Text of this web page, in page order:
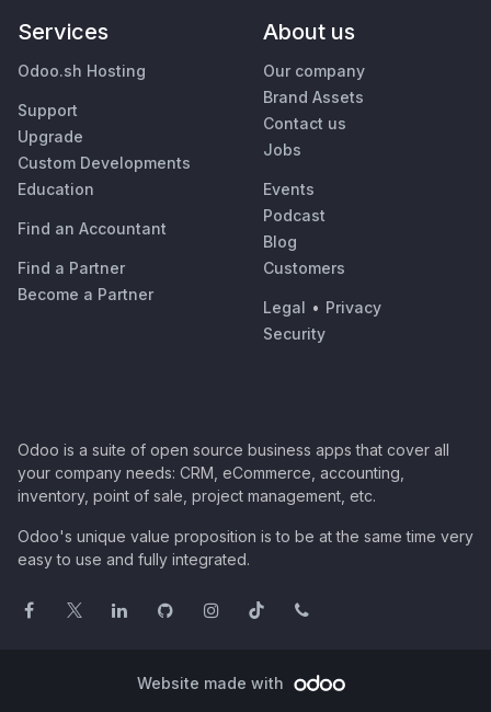
Services
Odoo.sh Hosting
Support
Upgrade
Custom Developments
Education
Find an Accountant
Find a Partner
Become a Partner
About us
Our company
Brand Assets
Contact us
Jobs
Events
Podcast
Blog
Customers
Legal • Privacy
Security
Odoo is a suite of open source business apps that cover all
your company needs: CRM, eCommerce, accounting,
inventory, point of sale, project management, etc.
Odoo's unique value proposition is to be at the same time very
easy to use and fully integrated.
Website made with